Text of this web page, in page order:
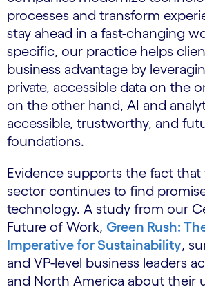
processes and transform
stay ahead in a fast-changing
specific, our practice helps
business advantage by
private, accessible data on the
on the other hand, AI and
accessible, trustworthy, and
foundations.
Evidence supports the fact that
sector continues to find
technology. A study from our
Future of Work, Green Rush:
Imperative for Sustainability,
and VP-level business leaders
and North America about their